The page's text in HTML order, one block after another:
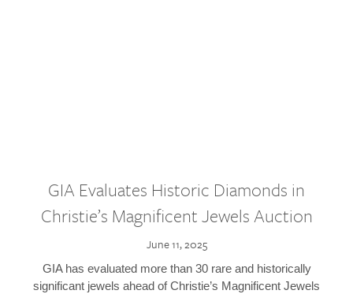
GIA Evaluates Historic Diamonds in
Christie’s Magnificent Jewels Auction
June 11, 2025
GIA has evaluated more than 30 rare and historically
significant jewels ahead of Christie’s Magnificent Jewels